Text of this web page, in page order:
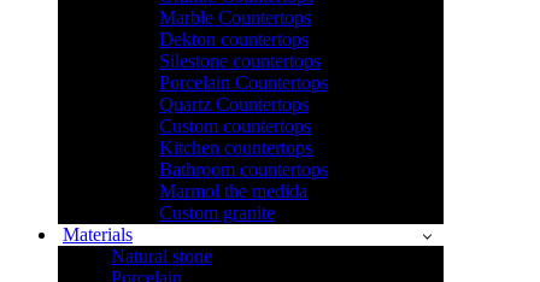
Marble Countertops
Dekton countertops
Silestone countertops
Porcelain Countertops
Quartz Countertops
Custom countertops
Kitchen countertops
Bathroom countertops
Marmol the medida
Custom granite
Materials
Natural stone
Porcelain